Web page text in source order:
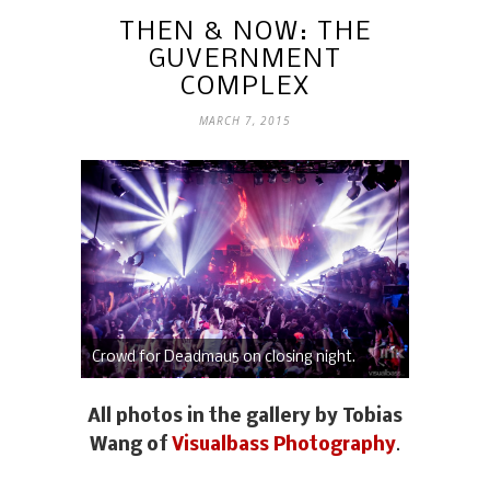
THEN & NOW: THE
GUVERNMENT
COMPLEX
MARCH 7, 2015
Crowd for Deadmau5 on closing night.
All photos in the gallery by Tobias
Wang of Visualbass Photography.